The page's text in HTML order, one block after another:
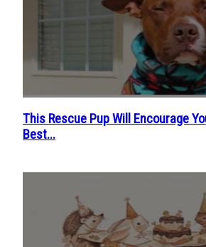
Trending
Section
Heading
This Rescue Pup Will Encourage
Best...